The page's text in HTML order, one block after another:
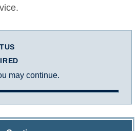
may continue.